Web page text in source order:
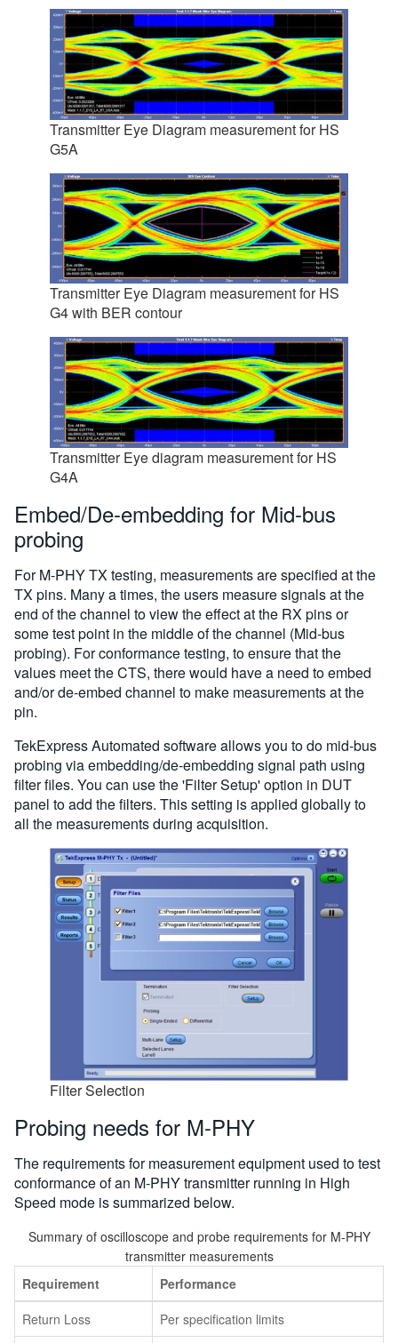
Transmitter Eye Diagram measurement for HS
G5A
Transmitter Eye Diagram measurement for HS
G4 with BER contour
Transmitter Eye diagram measurement for HS
G4A
Embed/De-embedding for Mid-bus
probing
For M-PHY TX testing, measurements are specified at the
TX pins. Many a times, the users measure signals at the
end of the channel to view the effect at the RX pins or
some test point in the middle of the channel (Mid-bus
probing). For conformance testing, to ensure that the
values meet the CTS, there would have a need to embed
and/or de-embed channel to make measurements at the
pin.
TekExpress Automated software allows you to do mid-bus
probing via embedding/de-embedding signal path using
filter files. You can use the 'Filter Setup' option in DUT
panel to add the filters. This setting is applied globally to
all the measurements during acquisition.
Filter Selection
Probing needs for M-PHY
The requirements for measurement equipment used to test
conformance of an M-PHY transmitter running in High
Speed mode is summarized below.
Summary of oscilloscope and probe requirements for M-PHY
transmitter measurements
Requirement
Performance
Return Loss
Per specification limits